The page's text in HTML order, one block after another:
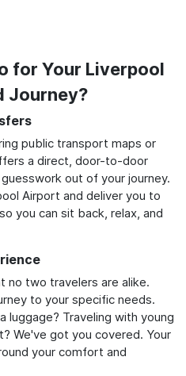
for Your Liverpool
Journey?
public transport maps or
a direct, door-to-door
out of your journey.
Airport and deliver you to
you can sit back, relax, and
no two travelers are alike.
to your specific needs.
luggage? Traveling with young
We've got you covered. Your
your comfort and